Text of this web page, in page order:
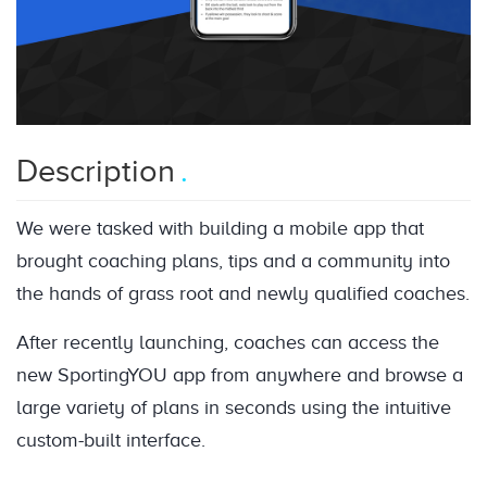
Description
We were tasked with building a mobile app that
brought coaching plans, tips and a community into
the hands of grass root and newly qualified coaches.
After recently launching, coaches can access the
new SportingYOU app from anywhere and browse a
large variety of plans in seconds using the intuitive
custom-built interface.